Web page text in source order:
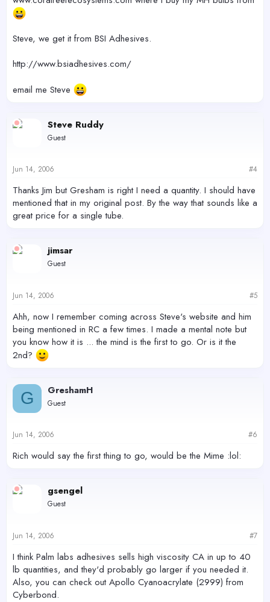
Steve, we get it from BSI Adhesives.
http://www.bsiadhesives.com/
email me Steve
Steve Ruddy
Guest
Jun 14, 2006 #4
Thanks Jim but Gresham is right I need a quantity. I should have
mentioned that in my original post. By the way that sounds like a
great price for a single tube.
jimsar
Guest
Jun 14, 2006 #5
Ahh, now I remember coming across Steve's website and him
being mentioned in RC a few times. I made a mental note but
you know how it is ... the mind is the first to go. Or is it the
2nd?
G GreshamH
Guest
Jun 14, 2006 #6
Rich would say the first thing to go, would be the Mime :lol:
gsengel
Guest
Jun 14, 2006 #7
I think Palm labs adhesives sells high viscosity CA in up to 40
lb quantities, and they'd probably go larger if you needed it.
Also, you can check out Apollo Cyanoacrylate (2999) from
Cyberbond.